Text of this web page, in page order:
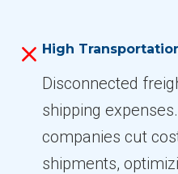
High
Disconnected
shipping
companies cut
shipments,